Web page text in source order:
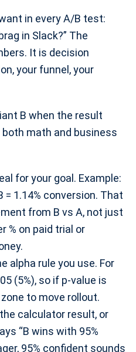
in every A/B test:
in Slack?” The
It is decision
your funnel, your
B when the result
math and business
for your goal. Example:
= 1.14% conversion. That
from B vs A, not just
% on paid trial or
alpha rule you use. For
(5%), so if p-value is
to move rollout.
calculator result, or
“B wins with 95%
95% confident sounds